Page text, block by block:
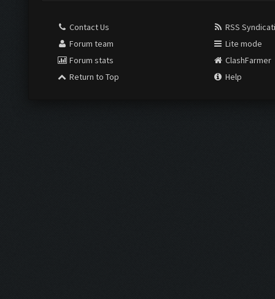
Contact Us
Forum team
Forum stats
Return to Top
RSS
Lite mode
ClashFarmer
Help